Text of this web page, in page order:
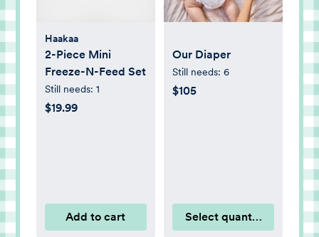
Haakaa
2-Piece Mini
Freeze-N-Feed Set
Still needs: 1
$19.99
Add to cart
Our Diaper
Still needs: 6
$105
Select quantity